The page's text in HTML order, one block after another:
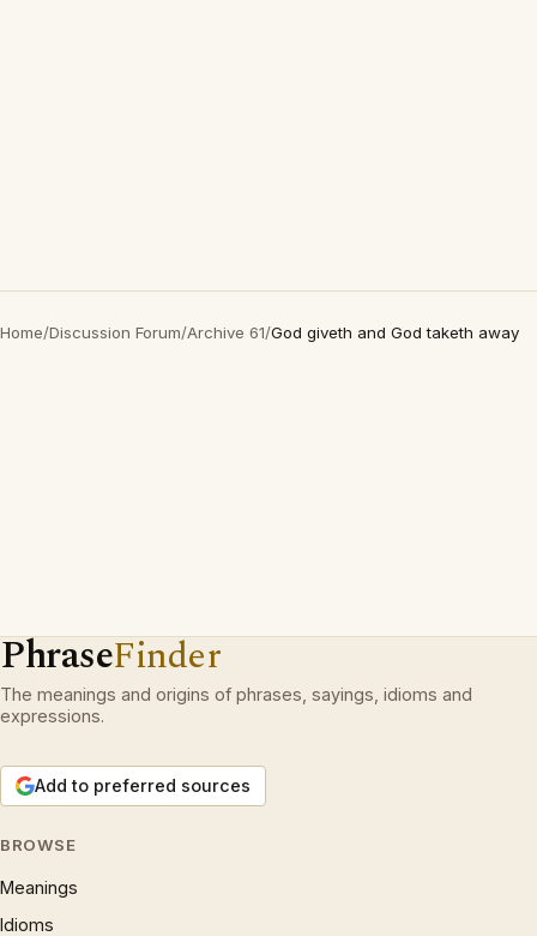
Home/Discussion Forum/Archive 61/God giveth and God taketh away
PhraseFinder
The meanings and origins of phrases, sayings, idioms and
expressions.
Add to preferred sources
BROWSE
Meanings
Idioms